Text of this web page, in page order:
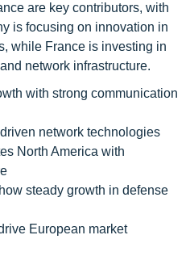
are key contributors, with
is focusing on innovation in
while France is investing in
network infrastructure.
with strong communication
network technologies
North America with
steady growth in defense
European market